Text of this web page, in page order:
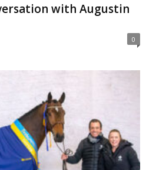
with Augustin
0